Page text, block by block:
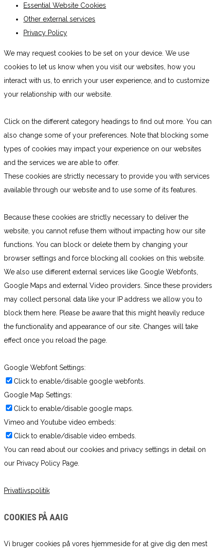
Essential Website Cookies
Other external services
Privacy Policy
We may request cookies to be set on your device. We use
cookies to let us know when you visit our websites, how you
interact with us, to enrich your user experience, and to customize
your relationship with our website.
Click on the different category headings to find out more. You can
also change some of your preferences. Note that blocking some
types of cookies may impact your experience on our websites
and the services we are able to offer.
These cookies are strictly necessary to provide you with services
available through our website and to use some of its features.
Because these cookies are strictly necessary to deliver the
website, you cannot refuse them without impacting how our site
functions. You can block or delete them by changing your
browser settings and force blocking all cookies on this website.
We also use different external services like Google Webfonts,
Google Maps and external Video providers. Since these providers
may collect personal data like your IP address we allow you to
block them here. Please be aware that this might heavily reduce
the functionality and appearance of our site. Changes will take
effect once you reload the page.
Google Webfont Settings:
Click to enable/disable google webfonts.
Google Map Settings:
Click to enable/disable google maps.
Vimeo and Youtube video embeds:
Click to enable/disable video embeds.
You can read about our cookies and privacy settings in detail on
our Privacy Policy Page.
Privatlivspolitik
COOKIES PÅ AAIG
Vi bruger cookies på vores hjemmeside for at give dig den mest